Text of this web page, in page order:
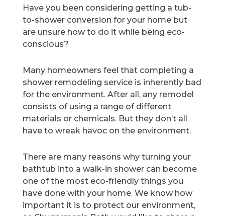
Have you been considering getting a tub-
to-shower conversion for your home but
are unsure how to do it while being eco-
conscious?
Many homeowners feel that completing a
shower remodeling service is inherently bad
for the environment. After all, any remodel
consists of using a range of different
materials or chemicals. But they don’t all
have to wreak havoc on the environment.
There are many reasons why turning your
bathtub into a walk-in shower can become
one of the most eco-friendly things you
have done with your home. We know how
important it is to protect our environment,